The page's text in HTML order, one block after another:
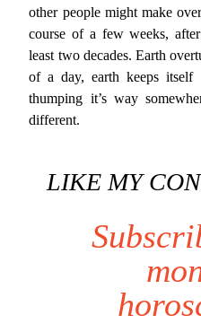
other people might make
course of a few weeks,
least two decades. Earth
of a day, earth keeps
thumping it’s way
different.
LIKE MY